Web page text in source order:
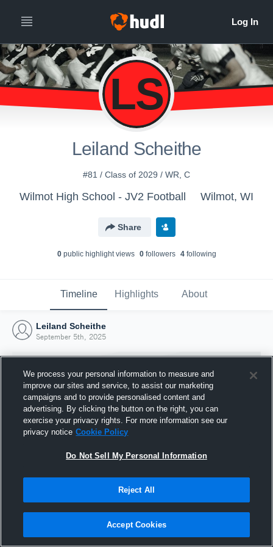
LS
Leiland Scheithe
#81 / Class of 2029 / WR, C
Wilmot High School - JV2 Football Wilmot, WI
Share
0public highlight views 0followers 4following
Timeline Highlights About
Leiland Scheithe
September 5th, 2025
Joined Hudl
5 September 2025
We process your personal information to measure and
improve our sites and service, to assist our marketing
campaigns and to provide personalised content and
advertising. By clicking the button on the right, you can
exercise your privacy rights. For more information see our
privacy notice Cookie Policy
Do Not Sell My Personal Information
Reject All
Accept Cookies